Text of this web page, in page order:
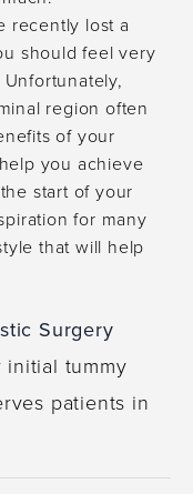
recently lost a
should feel very
region often
of your
you achieve
start of your
for many
that will help
Surgery
tummy
patients in